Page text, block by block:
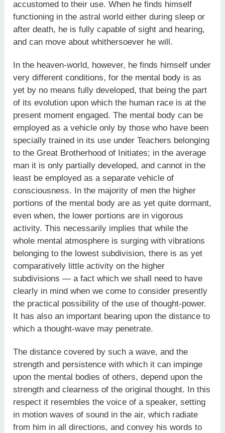
accustomed to their use. When he finds himself
functioning in the astral world either during sleep or
after death, he is fully capable of sight and hearing,
and can move about whithersoever he will.
In the heaven-world, however, he finds himself under
very different conditions, for the mental body is as
yet by no means fully developed, that being the part
of its evolution upon which the human race is at the
present moment engaged. The mental body can be
employed as a vehicle only by those who have been
specially trained in its use under Teachers belonging
to the Great Brotherhood of Initiates; in the average
man it is only partially developed, and cannot in the
least be employed as a separate vehicle of
consciousness. In the majority of men the higher
portions of the mental body are as yet quite dormant,
even when, the lower portions are in vigorous
activity. This necessarily implies that while the
whole mental atmosphere is surging with vibrations
belonging to the lowest subdivision, there is as yet
comparatively little activity on the higher
subdivisions — a fact which we shall need to have
clearly in mind when we come to consider presently
the practical possibility of the use of thought-power.
It has also an important bearing upon the distance to
which a thought-wave may penetrate.
The distance covered by such a wave, and the
strength and persistence with which it can impinge
upon the mental bodies of others, depend upon the
strength and clearness of the original thought. In this
respect it resembles the voice of a speaker, setting
in motion waves of sound in the air, which radiate
from him in all directions, and convey his words to